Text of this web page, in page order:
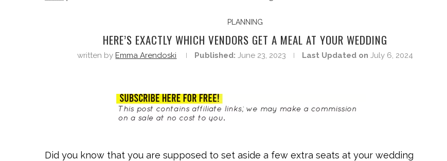
PLANNING
HERE’S EXACTLY WHICH VENDORS GET A MEAL AT YOUR WEDDING
written by Emma Arendoski Published: June 23, 2023 Last Updated on July 6, 2024
Did you know that you are supposed to set aside a few extra seats at your wedding